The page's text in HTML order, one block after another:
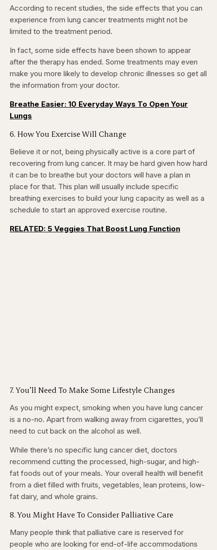
According to recent studies, the side effects that you can
experience from lung cancer treatments might not be
limited to the treatment period.
In fact, some side effects have been shown to appear
after the therapy has ended. Some treatments may even
make you more likely to develop chronic illnesses so get all
the information from your doctor.
Breathe Easier: 10 Everyday Ways To Open Your
Lungs
6. How You Exercise Will Change
Believe it or not, being physically active is a core part of
recovering from lung cancer. It may be hard given how hard
it can be to breathe but your doctors will have a plan in
place for that. This plan will usually include specific
breathing exercises to build your lung capacity as well as a
schedule to start an approved exercise routine.
RELATED: 5 Veggies That Boost Lung Function
7. You’ll Need To Make Some Lifestyle Changes
As you might expect, smoking when you have lung cancer
is a no-no. Apart from walking away from cigarettes, you’ll
need to cut back on the alcohol as well.
While there’s no specific lung cancer diet, doctors
recommend cutting the processed, high-sugar, and high-
fat foods out of your meals. Your overall health will benefit
from a diet filled with fruits, vegetables, lean proteins, low-
fat dairy, and whole grains.
8. You Might Have To Consider Palliative Care
Many people think that palliative care is reserved for
people who are looking for end-of-life accommodations